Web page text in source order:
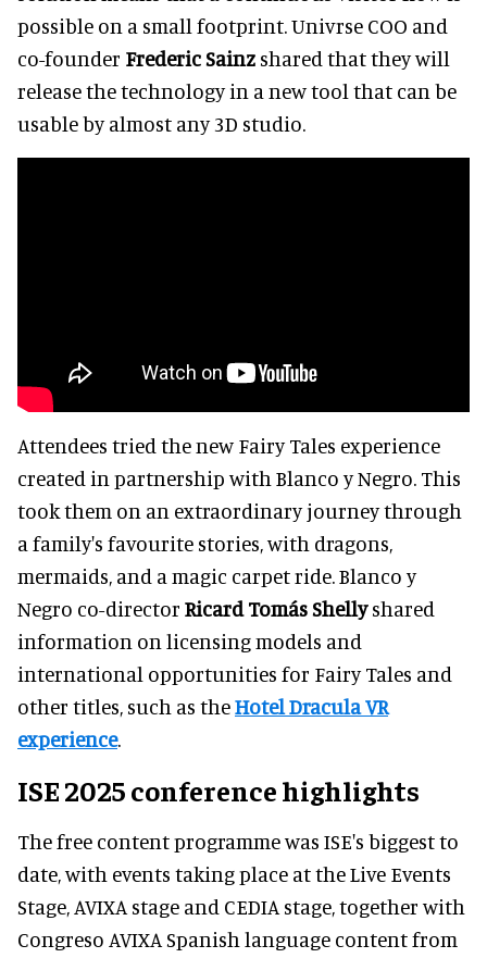
possible on a small footprint. Univrse COO and
co-founder Frederic Sainz shared that they will
release the technology in a new tool that can be
usable by almost any 3D studio.
Attendees tried the new Fairy Tales experience
created in partnership with Blanco y Negro. This
took them on an extraordinary journey through
a family's favourite stories, with dragons,
mermaids, and a magic carpet ride. Blanco y
Negro co-director Ricard Tomás Shellyshared
information on licensing models and
international opportunities for Fairy Tales and
other titles, such as theHotel Dracula VR
experience.
ISE 2025 conference highlights
The free content programme was ISE's biggest to
date, with events taking place at the Live Events
Stage, AVIXA stage and CEDIA stage, together with
Congreso AVIXA Spanish language content from